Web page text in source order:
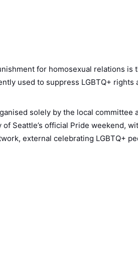
for homosexual relations is
used to suppress LGBTQ+ rights
solely by the local committee
of Seattle’s official Pride weekend,
external celebrating LGBTQ+